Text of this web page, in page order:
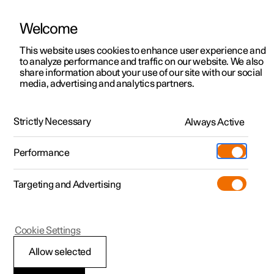
ManualVideo gallerySoftware updates
Polestar 2 - 2024
Polestar is continuously developing the systems in the
cars and the services offered to you. Software updates in
your car can give you access to many new functions and
Welcome
This website uses cookies to enhance user experience and
to analyze performance and traffic on our website. We also
share information about your use of our site with our social
media, advertising and analytics partners.
Strictly Necessary Always Active
Performance
Targeting and Advertising
Allow selected
Cookie Settings